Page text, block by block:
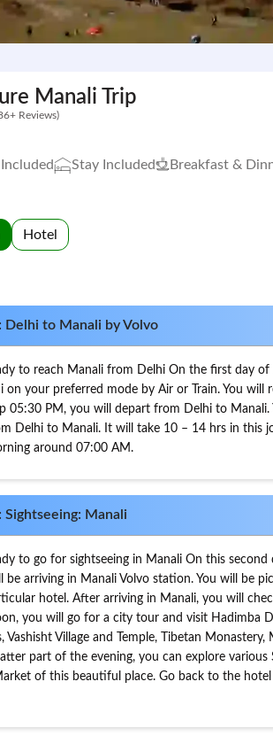
Manali Trip
Reviews)
Stay Included Breakfast &
Hotel
Delhi to Manali by Volvo
to reach Manali from Delhi On the first day
on your preferred mode by Air or Train. You will
05:30 PM, you will depart from Delhi to Manali.
Delhi to Manali. It will take 10 – 14 hrs in this
around 07:00 AM.
Sightseeing: Manali
to go for sightseeing in Manali On this
be arriving in Manali Volvo station. You will be
hotel. After arriving in Manali, you will
you will go for a city tour and visit Hadimba
Vashisht Village and Temple, Tibetan
part of the evening, you can explore various
of this beautiful place. Go back to the